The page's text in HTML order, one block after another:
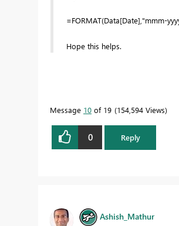
=FORMAT(Data[Date],"mmm-
Hope this helps.
Message 10 of 19 154,594 Views
0 Reply
Ashish_Mathur